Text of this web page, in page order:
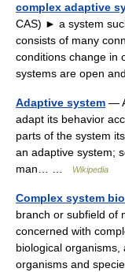
complex adaptive
CAS) ► a system
consists of many
conditions change in
systems are open
Adaptive system —
adapt its behavior
parts of the system
an adaptive system;
man… …
Wikipedia
Complex system
branch or subfield of
concerned with
biological
organisms and